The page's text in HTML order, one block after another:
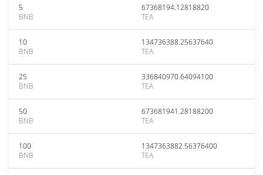
5
BNB
67368194.12818820
TEA
10
BNB
134736388.25637640
TEA
25
BNB
336840970.64094100
TEA
50
BNB
673681941.28188200
TEA
100
BNB
1347363882.56376400
TEA